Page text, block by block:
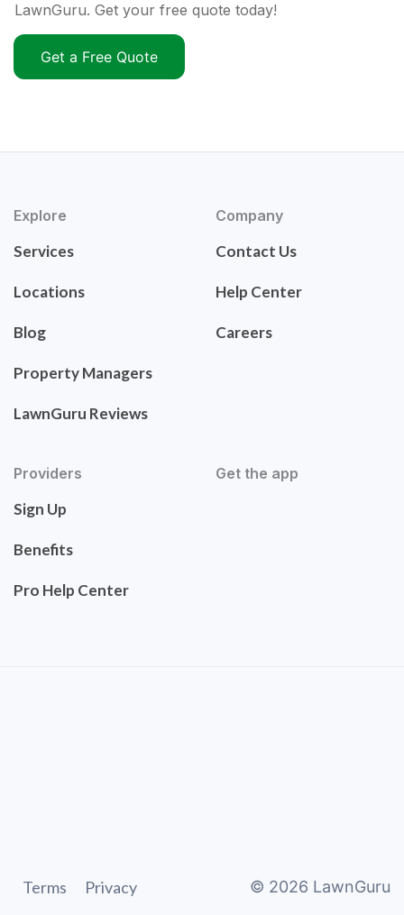
LawnGuru. Get your free quote today!
Get a Free Quote
Explore
Services
Locations
Blog
Property Managers
LawnGuru Reviews
Company
Contact Us
Help Center
Careers
Providers
Sign Up
Benefits
Pro Help Center
Get the app
Terms Privacy © 2026 LawnGuru